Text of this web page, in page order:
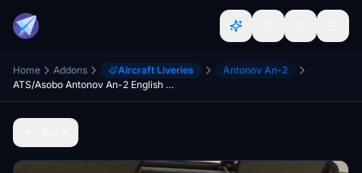
Home Addons Aircraft Liveries
Antonov An-2
ATS/Asobo Antonov An-2 English cockpit translation